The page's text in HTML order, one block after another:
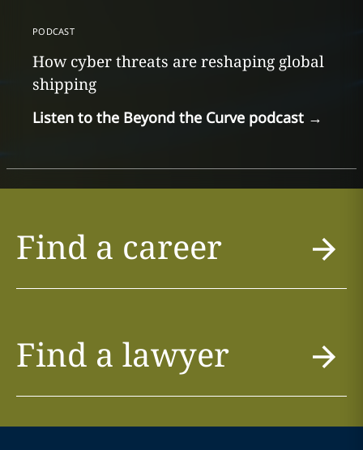
PODCAST
How cyber threats are reshaping global
shipping
Listen to the Beyond the Curve podcast→
Find a career
Find a lawyer